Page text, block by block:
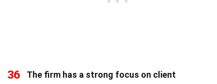
36
The firm has a strong focus on client